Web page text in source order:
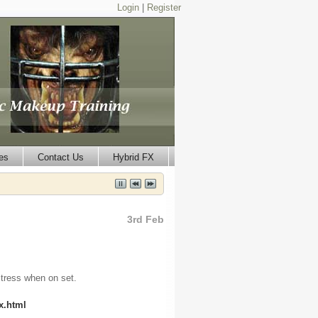
Login Register
Contact Us Hybrid FX
3rd Feb
when on set.